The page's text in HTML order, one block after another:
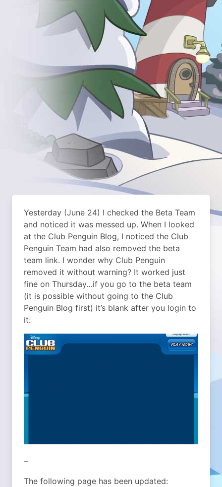
Yesterday (June 24) I checked the Beta Team
and noticed it was messed up. When I looked
at the Club Penguin Blog, I noticed the Club
Penguin Team had also removed the beta
team link. I wonder why Club Penguin
removed it without warning? It worked just
fine on Thursday…if you go to the beta team
(it is possible without going to the Club
Penguin Blog first) it’s blank after you login to
it:
–
The following page has been updated: